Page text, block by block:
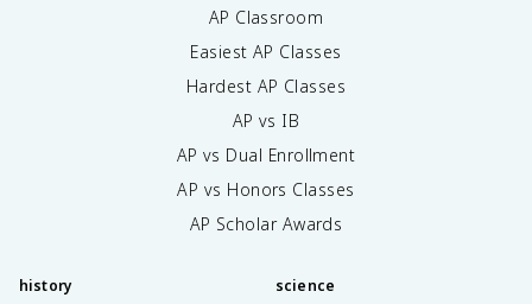
AP Classroom
Easiest AP Classes
Hardest AP Classes
AP vs IB
AP vs Dual Enrollment
AP vs Honors Classes
AP Scholar Awards
history science